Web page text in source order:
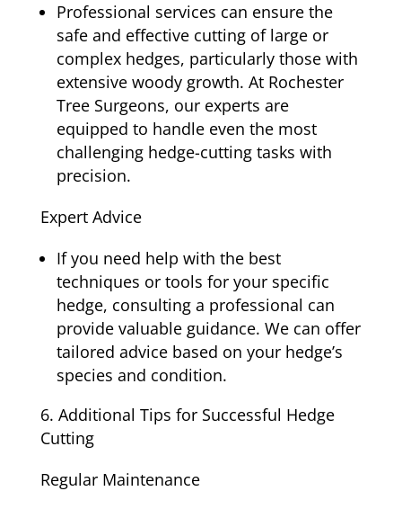
Professional services can ensure the
safe and effective cutting of large or
complex hedges, particularly those with
extensive woody growth. At Rochester
Tree Surgeons, our experts are
equipped to handle even the most
challenging hedge-cutting tasks with
precision.
Expert Advice
If you need help with the best
techniques or tools for your specific
hedge, consulting a professional can
provide valuable guidance. We can offer
tailored advice based on your hedge’s
species and condition.
Additional Tips for Successful Hedge
Cutting
Regular Maintenance